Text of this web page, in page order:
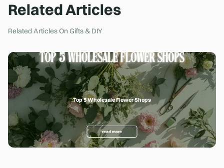
Related Articles
Related Articles On Gifts & DIY
Top 5 Wholesale Flower Shops
read more